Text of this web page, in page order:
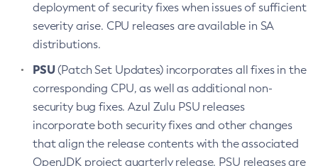
deployment of security fixes when issues of sufficient
severity arise. CPU releases are available in SA
distributions.
PSU(Patch Set Updates) incorporates all fixes in the
corresponding CPU, as well as additional non-
security bug fixes. Azul Zulu PSU releases
incorporate both security fixes and other changes
that align the release contents with the associated
OpenJDK project quarterly release. PSU releases are